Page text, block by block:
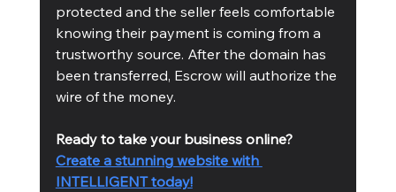
protected and the seller feels comfortable
knowing their payment is coming from a
trustworthy source. After the domain has
been transferred, Escrow will authorize the
wire of the money.
Ready to take your business online?
Create a stunning website with
INTELLIGENT today!